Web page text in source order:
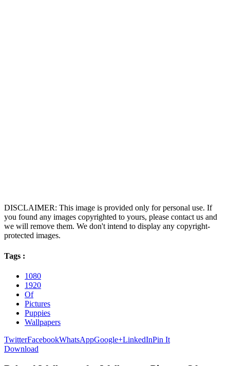
DISCLAIMER: This image is provided only for personal use. If
you found any images copyrighted to yours, please contact us and
we will remove them. We don't intend to display any copyright-
protected images.
Tags :
1080
1920
Of
Pictures
Puppies
Wallpapers
TwitterFacebookWhatsAppGoogle+LinkedInPin It
Download